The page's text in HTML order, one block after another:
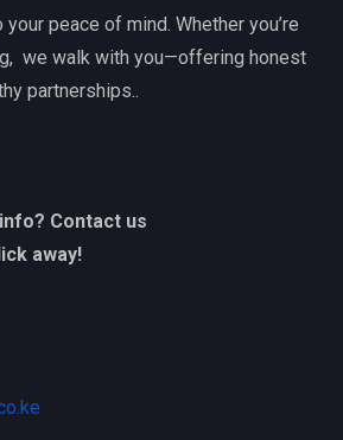
peace of mind. Whether you’re
we walk with you—offering honest
partnerships..
Contact us
away!